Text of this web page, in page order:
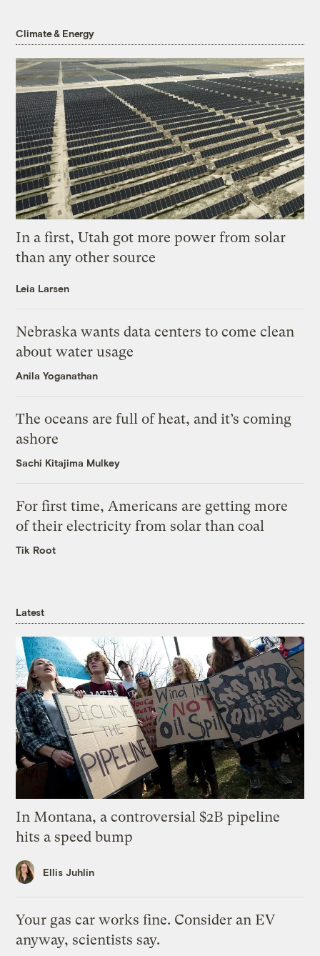
Climate & Energy
In a first, Utah got more power from solar
than any other source
Leia Larsen
Nebraska wants data centers to come clean
about water usage
Anila Yoganathan
The oceans are full of heat, and it’s coming
ashore
Sachi Kitajima Mulkey
For first time, Americans are getting more
of their electricity from solar than coal
Tik Root
Latest
In Montana, a controversial $2B pipeline
hits a speed bump
Ellis Juhlin
Your gas car works fine. Consider an EV
anyway, scientists say.